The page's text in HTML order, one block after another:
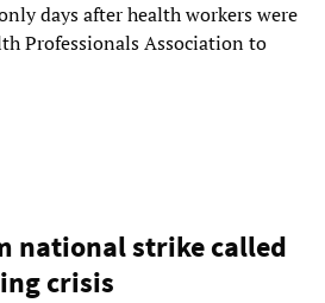
days after health workers were
Professionals Association to
national strike called
crisis